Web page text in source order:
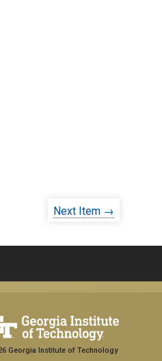
Next Item →
Georgia Institute of Technology